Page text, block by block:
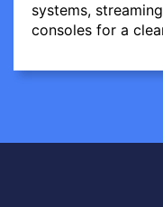
systems,
consoles for a